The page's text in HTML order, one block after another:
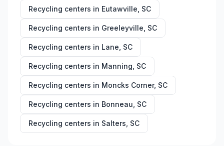
Recycling centers in Eutawville SC
Recycling centers in Greeleyville SC
Recycling centers in Lane SC
Recycling centers in Manning SC
Recycling centers in Moncks Corner, SC
Recycling centers in Bonneau SC
Recycling centers in Salters SC